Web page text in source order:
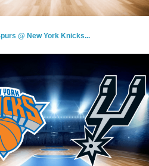
@ New York Knicks...